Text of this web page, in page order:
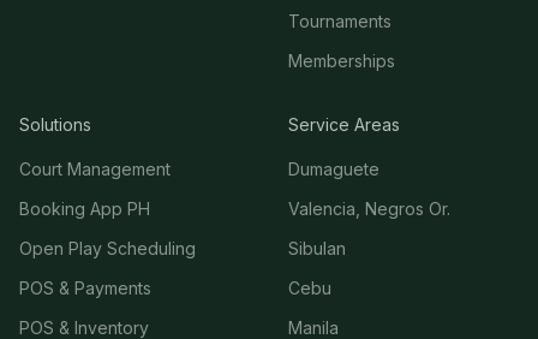
Tournaments
Memberships
Solutions
Court Management
Booking App PH
Open Play Scheduling
POS & Payments
POS & Inventory
Service Areas
Dumaguete
Valencia, Negros Or.
Sibulan
Cebu
Manila